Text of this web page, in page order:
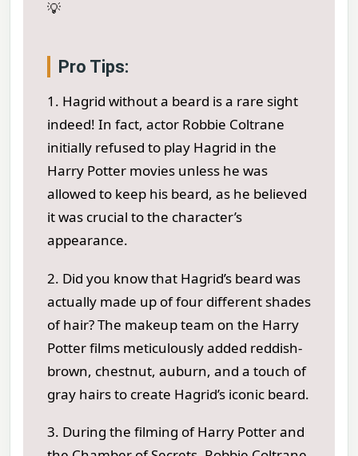
💡
Pro Tips:
1. Hagrid without a beard is a rare sight
indeed! In fact, actor Robbie Coltrane
initially refused to play Hagrid in the
Harry Potter movies unless he was
allowed to keep his beard, as he believed
it was crucial to the character’s
appearance.
2. Did you know that Hagrid’s beard was
actually made up of four different shades
of hair? The makeup team on the Harry
Potter films meticulously added reddish-
brown, chestnut, auburn, and a touch of
gray hairs to create Hagrid’s iconic beard.
3. During the filming of Harry Potter and